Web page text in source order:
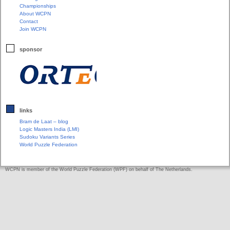
Championships
About WCPN
Contact
Join WCPN
sponsor
links
Bram de Laat – blog
Logic Masters India (LMI)
Sudoku Variants Series
World Puzzle Federation
WCPN is member of the World Puzzle Federation (WPF) on behalf of The Netherlands.